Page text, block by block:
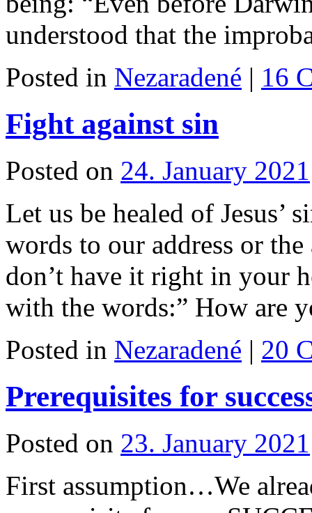
understood that the
Posted in Nezaradené | 16
Fight against sin
Posted on 24. January 2021
Let us be healed of Jesus’
words to our address or
don’t have it right in your
with the words:” How are
Posted in Nezaradené | 20
Prerequisites for
Posted on 23. January 2021
First assumption…We